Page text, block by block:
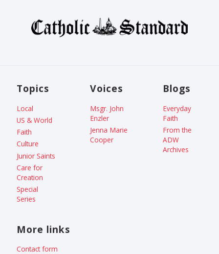
Topics
Local
US & World
Faith
Culture
Junior Saints
Care for
Creation
Special
Series
Voices
Msgr. John
Enzler
Jenna Marie
Cooper
Blogs
Everyday
Faith
From the
ADW
Archives
More links
Contact form